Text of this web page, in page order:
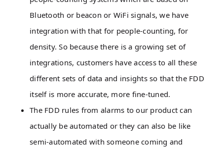
Bluetooth or beacon or WiFi signals, we have
integration with that for people-counting, for
density. So because there is a growing set of
integrations, customers have access to all these
different sets of data and insights so that the FDD
itself is more accurate, more fine-tuned.
The FDD rules from alarms to our product can
actually be automated or they can also be like
semi-automated with someone coming and